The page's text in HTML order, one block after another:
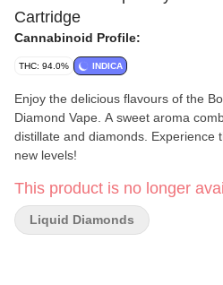
Cartridge
Cannabinoid Profile:
THC: 94.0% INDICA
Enjoy the delicious flavours of the
Diamond Vape. A sweet aroma
distillate and diamonds. Experience
new levels!
This product is no longer
Liquid Diamonds